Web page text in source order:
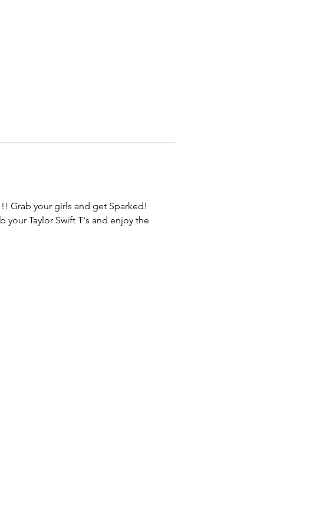
Grab your girls and get Sparked!
your Taylor Swift T's and enjoy the